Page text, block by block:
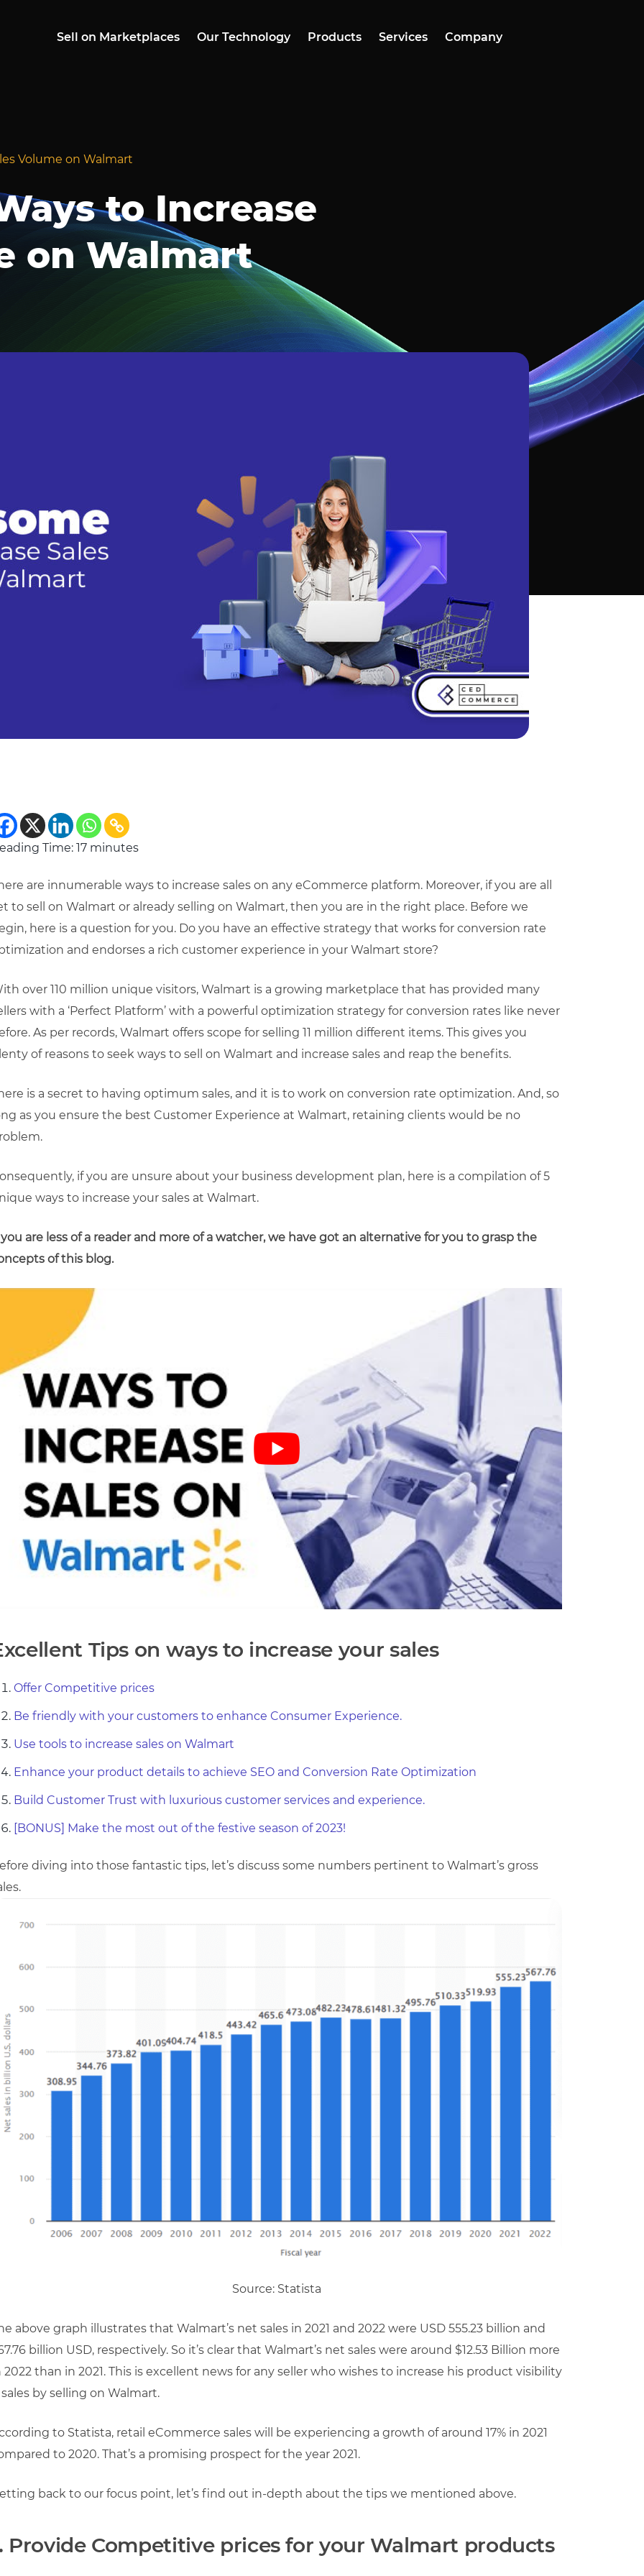
Sell on Marketplaces Our Technology Products Services Company
Volume on Walmart
to Increase
on Walmart
Time: 17 minutes
are innumerable ways to increase sales on any eCommerce platform. Moreover, if you are all
to sell on Walmart or already selling on Walmart, then you are in the right place. Before we
here is a question for you. Do you have an effective strategy that works for conversion rate
and endorses a rich customer experience in your Walmart store?
over 110 million unique visitors, Walmart is a growing marketplace that has provided many
with a ‘Perfect Platform’ with a powerful optimization strategy for conversion rates like never
As per records, Walmart offers scope for selling 11 million different items. This gives you
of reasons to seek ways to sell on Walmart and increase sales and reap the benefits.
is a secret to having optimum sales, and it is to work on conversion rate optimization. And, so
as you ensure the best Customer Experience at Walmart, retaining clients would be no
if you are unsure about your business development plan, here is a compilation of 5
ways to increase your sales at Walmart.
are less of a reader and more of a watcher, we have got an alternative for you to grasp the
of this blog.
Tips on ways to increase your sales
Offer Competitive prices
Be friendly with your customers to enhance Consumer Experience.
Use tools to increase sales on Walmart
Enhance your product details to achieve SEO and Conversion Rate Optimization
Build Customer Trust with luxurious customer services and experience.
[BONUS] Make the most out of the festive season of 2023!
diving into those fantastic tips, let’s discuss some numbers pertinent to Walmart’s gross
Source: Statista
above graph illustrates that Walmart’s net sales in 2021 and 2022 were USD 555.23 billion and
billion USD, respectively. So it’s clear that Walmart’s net sales were around $12.53 Billion more
2022 than in 2021. This is excellent news for any seller who wishes to increase his product visibility
sales by selling on Walmart.
to Statista, retail eCommerce sales will be experiencing a growth of around 17% in 2021
to 2020. That’s a promising prospect for the year 2021.
back to our focus point, let’s find out in-depth about the tips we mentioned above.
Provide Competitive prices for your Walmart products